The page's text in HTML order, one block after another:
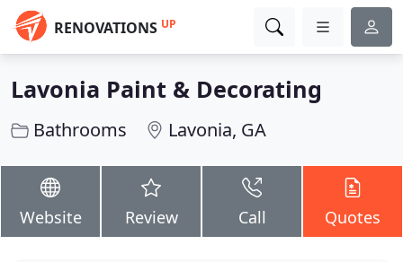
RENOVATIONS UP
Lavonia Paint & Decorating
Bathrooms Lavonia, GA
Website Review Call Quotes